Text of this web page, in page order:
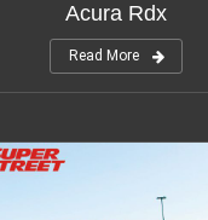
Acura Rdx
Read More